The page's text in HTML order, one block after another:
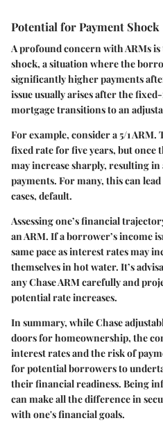
Potential for Payment Shock
A profound concern with ARMs
shock, a situation where the
significantly higher payments
issue usually arises after the
mortgage transitions to an
For example, consider a 5/1
fixed rate for five years, but once
may increase sharply, resulting
payments. For many, this can
cases, default.
Assessing one’s financial
an ARM. If a borrower’s income
same pace as interest rates may
themselves in hot water. It’s
any Chase ARM carefully and
potential rate increases.
In summary, while Chase
doors for homeownership, the
interest rates and the risk of
for potential borrowers to
their financial readiness. Being
can make all the difference in
with one's financial goals.